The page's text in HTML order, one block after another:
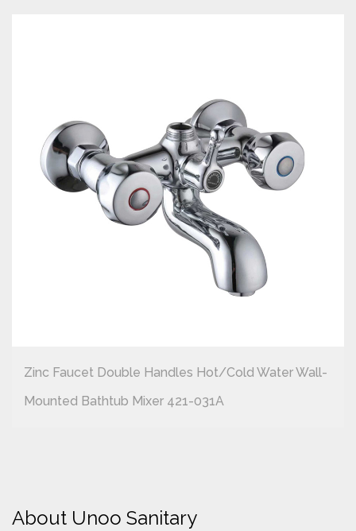
Zinc Faucet Double Handles Hot/cold Water Wall-
Mounted Bathtub Mixer 421-031A
About Unoo Sanitary